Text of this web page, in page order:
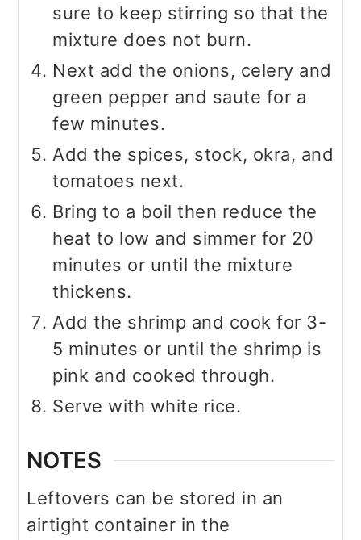
sure to keep stirring so that the
mixture does not burn.
Next add the onions, celery and
green pepper and saute for a
few minutes.
Add the spices, stock, okra, and
tomatoes next.
Bring to a boil then reduce the
heat to low and simmer for 20
minutes or until the mixture
thickens.
Add the shrimp and cook for 3-
5 minutes or until the shrimp is
pink and cooked through.
Serve with white rice.
NOTES
Leftovers can be stored in an
airtight container in the